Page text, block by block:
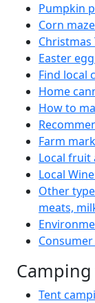
Pumpkin
Corn
Christmas
Easter
Find local
Home
How to
Farm
Local fruit
Local
Other
meats,
Tent